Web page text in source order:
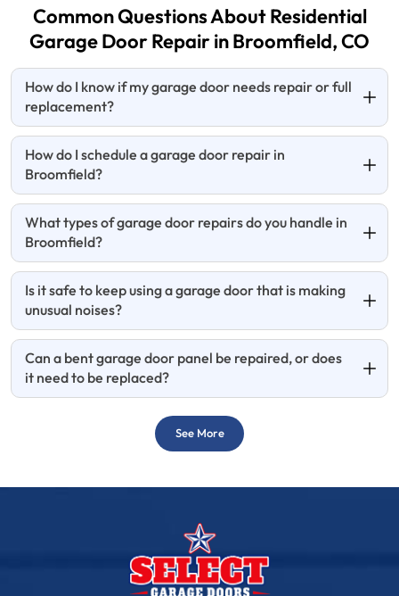
Common Questions About Residential
Garage Door Repair in Broomfield, CO
How do I know if my garage door needs repair or full
replacement?
How do I schedule a garage door repair in
Broomfield?
What types of garage door repairs do you handle in
Broomfield?
Is it safe to keep using a garage door that is making
unusual noises?
Can a bent garage door panel be repaired, or does
it need to be replaced?
See More